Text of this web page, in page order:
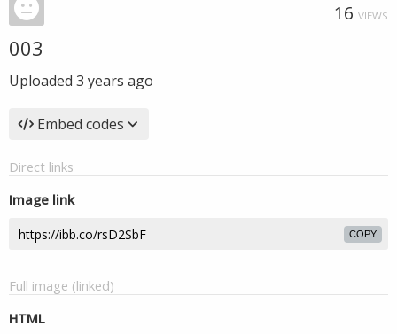
16 VIEWS
003
Uploaded 3 years ago
Embed codes
Direct links
Image link
COPY
Full image (linked)
HTML